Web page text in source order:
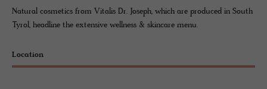
Natural cosmetics from Vitalis Dr. Joseph, which are produced in South
Tyrol, headline the extensive wellness & skincare menu.
Location